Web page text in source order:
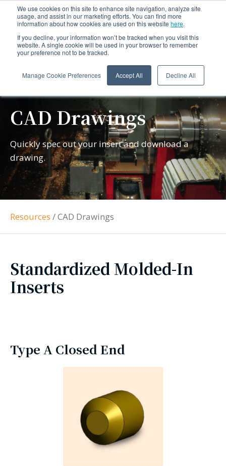
We use cookies on this site to enhance site navigation, analyze site
usage, and assist in our marketing efforts. You can find more
information about how cookies are used on this website here.
If you decline, your information won’t be tracked when you visit this
website. A single cookie will be used in your browser to remember
your preference not to be tracked.
Manage Cookie Preferences Accept All Decline All
CAD Drawings
Quickly spec out your insert and download a
drawing.
Resources /CAD Drawings
Standardized Molded-In
Inserts
Type A Closed End